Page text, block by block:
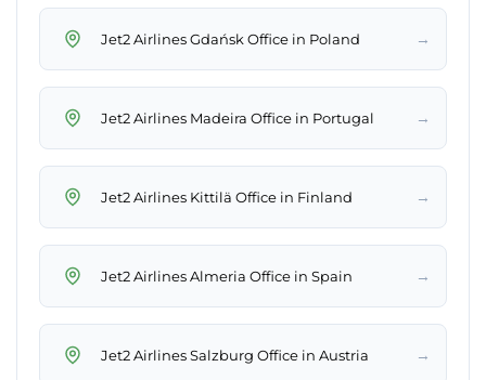
Jet2 Airlines Gdańsk Office in Poland →
Jet2 Airlines Madeira Office in Portugal →
Jet2 Airlines Kittilä Office in Finland →
Jet2 Airlines Almeria Office in Spain →
Jet2 Airlines Salzburg Office in Austria →